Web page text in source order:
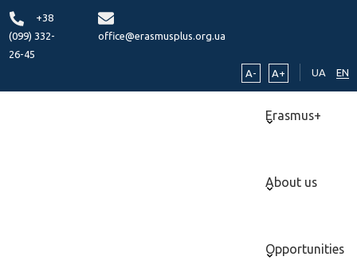
+38
(099) 332-
26-45
office@erasmusplus.org.ua
A- A+ UA EN
Erasmus+
About us
Opportunities